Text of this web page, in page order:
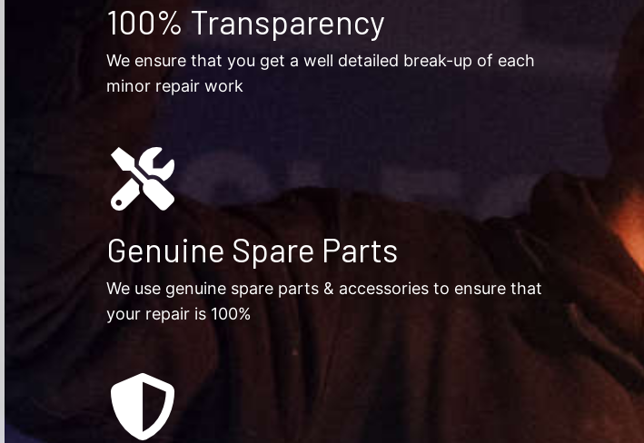
100% Transparency
We ensure that you get a well detailed break-up of each
minor repair work
Genuine Spare Parts
We use genuine spare parts & accessories to ensure that
your repair is 100%